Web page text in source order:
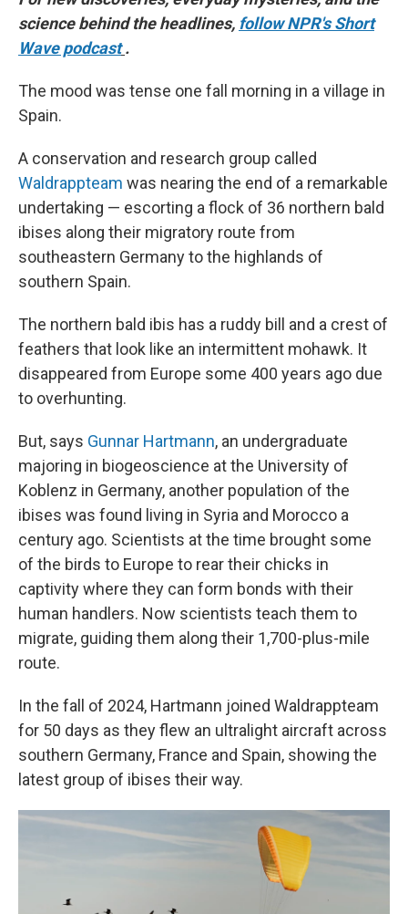
science behind the headlines, follow NPR's Short
Wave podcast .
The mood was tense one fall morning in a village in
Spain.
A conservation and research group called
Waldrappteam was nearing the end of a remarkable
undertaking — escorting a flock of 36 northern bald
ibises along their migratory route from
southeastern Germany to the highlands of
southern Spain.
The northern bald ibis has a ruddy bill and a crest of
feathers that look like an intermittent mohawk. It
disappeared from Europe some 400 years ago due
to overhunting.
But, says Gunnar Hartmann, an undergraduate
majoring in biogeoscience at the University of
Koblenz in Germany, another population of the
ibises was found living in Syria and Morocco a
century ago. Scientists at the time brought some
of the birds to Europe to rear their chicks in
captivity where they can form bonds with their
human handlers. Now scientists teach them to
migrate, guiding them along their 1,700-plus-mile
route.
In the fall of 2024, Hartmann joined Waldrappteam
for 50 days as they flew an ultralight aircraft across
southern Germany, France and Spain, showing the
latest group of ibises their way.